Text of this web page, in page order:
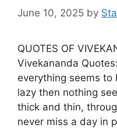
June 10, 2025 by
QUOTES OF
Vivekananda
everything seems to
lazy then nothing
thick and thin,
never miss a day in